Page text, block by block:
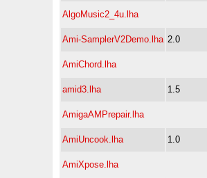
AlgoMusic2_4u.lha
Ami-SamplerV2Demo.lha 2.0
AmiChord.lha
amid3.lha 1.5
AmigaAMPrepair.lha
AmiUncook.lha 1.0
AmiXpose.lha